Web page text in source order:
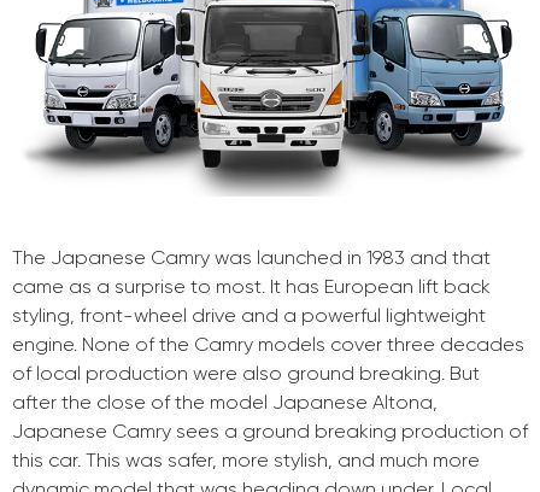
The Japanese Camry was launched in 1983 and that
came as a surprise to most. It has European lift back
styling, front-wheel drive and a powerful lightweight
engine. None of the Camry models cover three decades
of local production were also ground breaking. But
after the close of the model Japanese Altona,
Japanese Camry sees a ground breaking production of
this car. This was safer, more stylish, and much more